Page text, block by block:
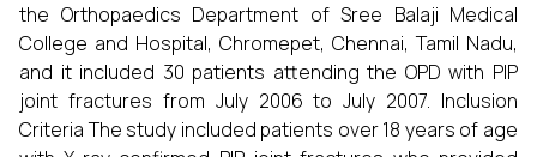
the Orthopaedics Department of Sree Balaji Medical
College and Hospital, Chromepet, Chennai, Tamil Nadu,
and it included 30 patients attending the OPD with PIP
joint fractures from July 2006 to July 2007. Inclusion
Criteria The study included patients over 18 years of age